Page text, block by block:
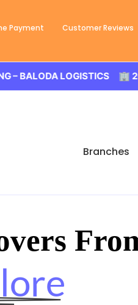
Payment Customer Reviews
LOGISTICS 🏢 20%
Branches